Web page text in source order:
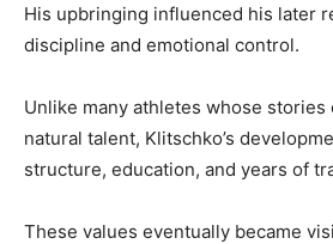
His upbringing influenced his later
discipline and emotional control.
Unlike many athletes whose stories
natural talent, Klitschko’s
structure, education, and years of
These values eventually became